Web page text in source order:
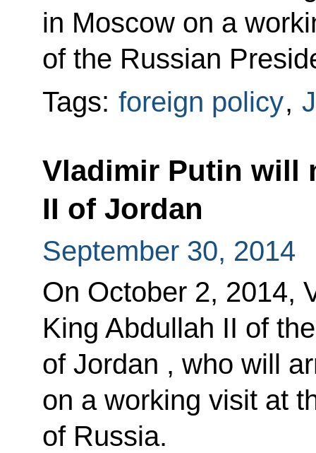
in Moscow on a
of the Russian
Tags: foreign policy,
Vladimir Putin will
II of Jordan
September 30, 2014
On October 2, 2014,
King Abdullah II of
of Jordan , who will
on a working visit at
of Russia.